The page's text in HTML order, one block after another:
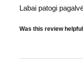
Labai patogi
Was this review